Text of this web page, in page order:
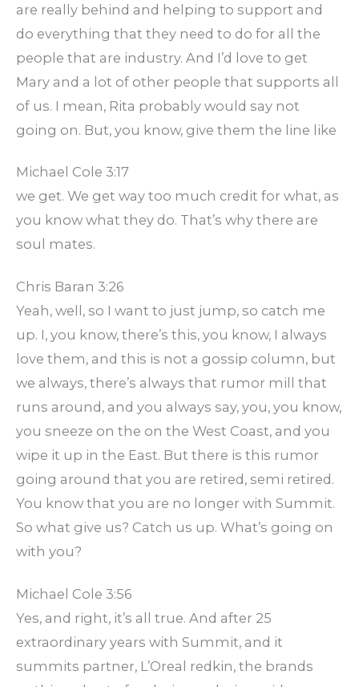
are really behind and helping to support and
do everything that they need to do for all the
people that are industry. And I’d love to get
Mary and a lot of other people that supports all
of us. I mean, Rita probably would say not
going on. But, you know, give them the line like
Michael Cole 3:17
we get. We get way too much credit for what, as
you know what they do. That’s why there are
soul mates.
Chris Baran 3:26
Yeah, well, so I want to just jump, so catch me
up. I, you know, there’s this, you know, I always
love them, and this is not a gossip column, but
we always, there’s always that rumor mill that
runs around, and you always say, you, you know,
you sneeze on the on the West Coast, and you
wipe it up in the East. But there is this rumor
going around that you are retired, semi retired.
You know that you are no longer with Summit.
So what give us? Catch us up. What’s going on
with you?
Michael Cole 3:56
Yes, and right, it’s all true. And after 25
extraordinary years with Summit, and it
summits partner, L’Oreal redkin, the brands